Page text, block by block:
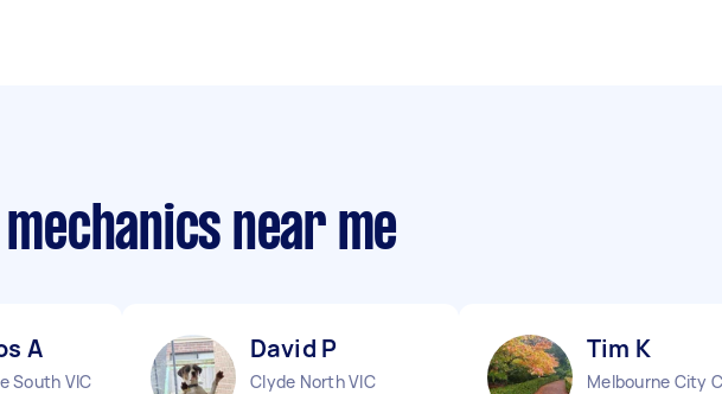
near me
A
South VIC
David P
Clyde North VIC
Tim K
Melbourne City